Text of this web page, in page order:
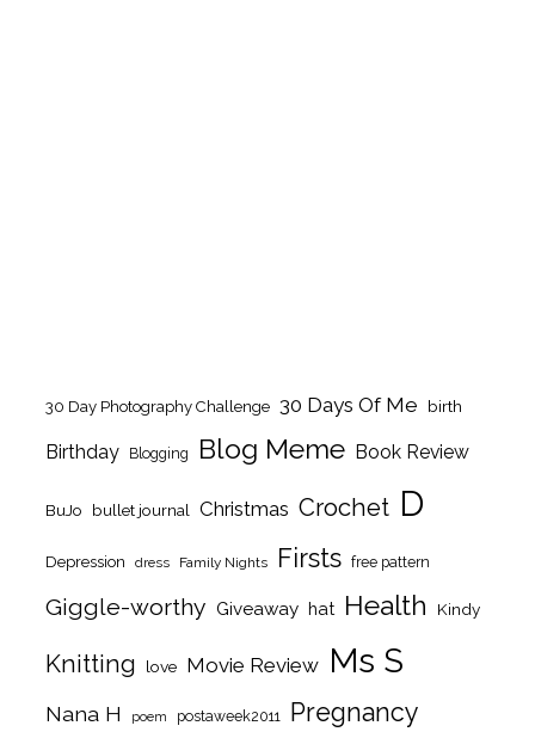
30 Day Photography Challenge 30 Days Of Me birth
Birthday Blogging Blog Meme Book Review
BuJo bullet journal Christmas Crochet D
Depression dress Family Nights Firsts free pattern
Giggle-worthy Giveaway hat Health Kindy
Knitting love Movie Review Ms S
Nana H poem postaweek2011 Pregnancy